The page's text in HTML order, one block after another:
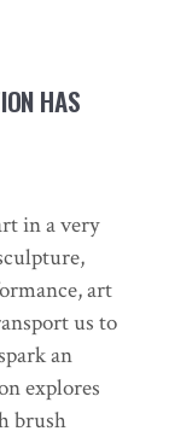
HAS
in a very
art
us to
an
explores
brush